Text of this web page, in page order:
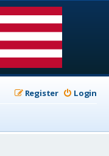
Login
Register